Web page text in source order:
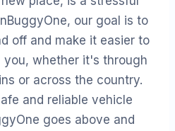
our goal is to
off and make it easier to
you, whether it's through
or across the country.
and reliable vehicle
goes above and